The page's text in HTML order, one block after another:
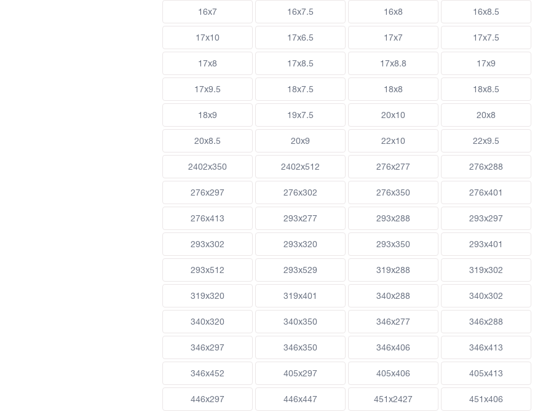
16x7 16x7.5 16x8 16x8.5
17x10 17x6.5 17x7 17x7.5
17x8 17x8.5 17x8.8 17x9
17x9.5 18x7.5 18x8 18x8.5
18x9 19x7.5 20x10 20x8
20x8.5 20x9 22x10 22x9.5
2402x350 2402x512 276x277 276x288
276x297 276x302 276x350 276x401
276x413 293x277 293x288 293x297
293x302 293x320 293x350 293x401
293x512 293x529 319x288 319x302
319x320 319x401 340x288 340x302
340x320 340x350 346x277 346x288
346x297 346x350 346x406 346x413
346x452 405x297 405x406 405x413
446x297 446x447 451x2427 451x406